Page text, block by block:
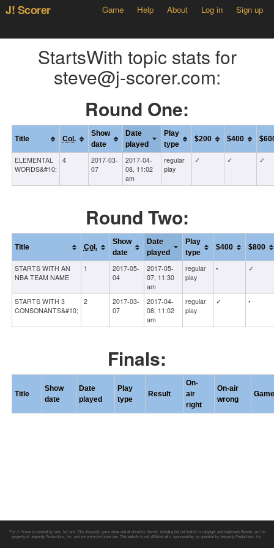
J! Scorer Game Help About Log in Sign up
StartsWith topic stats for
steve@j-scorer.com:
Round One:
Title Col.
Show
date
Date
played
Play
type
$200 $400
ELEMENTAL
WORDS&#10;
4
2017-03-
07
2017-04-
08, 11:02
am
regular
play
✓ ✓ ✓
Round Two:
Title Col.
Show
date
Date
played
Play
type
$400 $800
STARTS WITH AN
NBA TEAM NAME
1
2017-05-
04
2017-05-
07, 11:30
am
regular
play
• ✓
STARTS WITH 3
CONSONANTS&#10;
2
2017-03-
07
2017-04-
08, 11:02
am
regular
play
✓ •
Finals:
Title
Show
date
Date
played
Play
type
Result
On-
air
right
On-air
wrong
Game
The J! Scorer is created by fans, for fans. The Jeopardy!game show and all elements thereof, including but not limited to copyright and trademark thereto, are the
property of Jeopardy Productions, Inc. and are protected under law. This website is not affiliated with, sponsored by, or operated by Jeopardy Productions, Inc.